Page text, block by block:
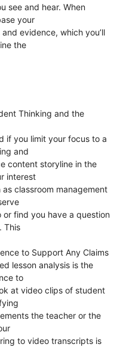
see and hear. When
your
evidence, which you’ll
the
Thinking and the
if you limit your focus to a
and
content storyline in the
interest
classroom management
or find you have a question
This
to Support Any Claims
lesson analysis is the
to
at video clips of student
the teacher or the
to video transcripts is